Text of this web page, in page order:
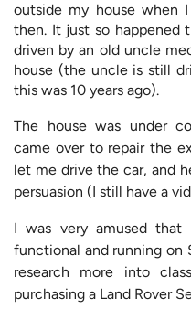
outside my house when
then. It just so happened
driven by an old uncle
house (the uncle is still
this was 10 years ago).
The house was under
came over to repair the
let me drive the car, and
persuasion (I still have a
I was very amused
functional and running on
research more into
purchasing a Land Rover